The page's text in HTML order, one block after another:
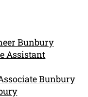
Bunbury
Assistant
Bunbury